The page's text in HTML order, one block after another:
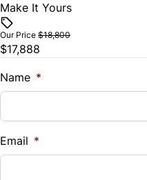
Stability Control
Tire Pressure Monitor
Traction Control
Vehicle Price
Trade-In Value
$
Make It Yours
Our Price $18,800
$17,888
Name *
Email *